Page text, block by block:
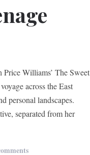
Williams’ The Sweet
across the East
personal landscapes.
separated from her